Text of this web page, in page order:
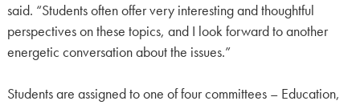
said. “Students often offer very interesting and thoughtful
perspectives on these topics, and I look forward to another
energetic conversation about the issues.”
Students are assigned to one of four committees – Education,